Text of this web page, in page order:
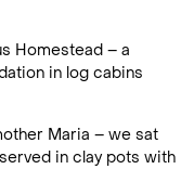
Homestead – a
in log cabins
Maria – we sat
in clay pots with